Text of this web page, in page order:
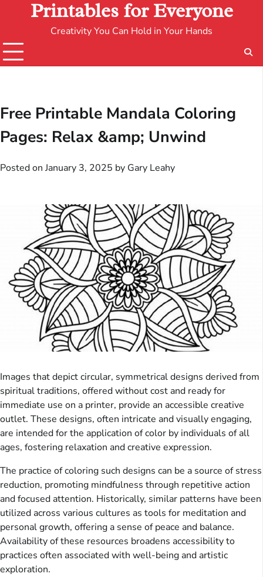
Printables for Everyone
Creativity You Can Hold in Your Hands
Free Printable Mandala Coloring
Pages: Relax &amp; Unwind
Posted onJanuary 3, 2025 by Gary Leahy
Images that depict circular, symmetrical designs derived from
spiritual traditions, offered without cost and ready for
immediate use on a printer, provide an accessible creative
outlet. These designs, often intricate and visually engaging,
are intended for the application of color by individuals of all
ages, fostering relaxation and creative expression.
The practice of coloring such designs can be a source of stress
reduction, promoting mindfulness through repetitive action
and focused attention. Historically, similar patterns have been
utilized across various cultures as tools for meditation and
personal growth, offering a sense of peace and balance.
Availability of these resources broadens accessibility to
practices often associated with well-being and artistic
exploration.